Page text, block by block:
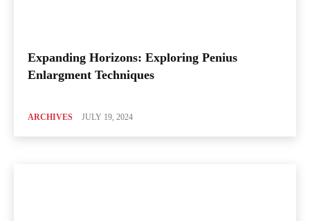
Expanding Horizons: Exploring Penius
Enlargment Techniques
ARCHIVES JULY 19, 2024